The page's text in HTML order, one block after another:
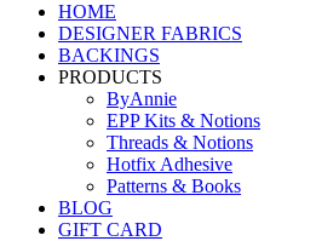
HOME
DESIGNER FABRICS
BACKINGS
PRODUCTS
ByAnnie
EPP Kits & Notions
Threads & Notions
Hotfix Adhesive
Patterns & Books
BLOG
GIFT CARD